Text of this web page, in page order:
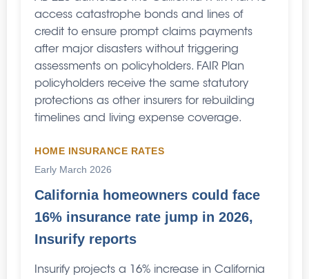
access catastrophe bonds and lines of
credit to ensure prompt claims payments
after major disasters without triggering
assessments on policyholders. FAIR Plan
policyholders receive the same statutory
protections as other insurers for rebuilding
timelines and living expense coverage.
HOME INSURANCE RATES
Early March 2026
California homeowners could face
16% insurance rate jump in 2026,
Insurify reports
Insurify projects a 16% increase in California